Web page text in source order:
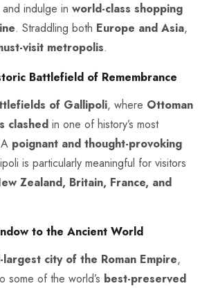
indulge in world-class shopping
. Straddling both Europe and Asia,
visit metropolis.
Battlefield of Remembrance
of Gallipoli, where Ottoman
clashed in one of history’s most
poignant and thought-provoking
is particularly meaningful for visitors
Zealand, Britain, France, and
to the Ancient World
largest city of the Roman Empire,
some of the world’s best-preserved